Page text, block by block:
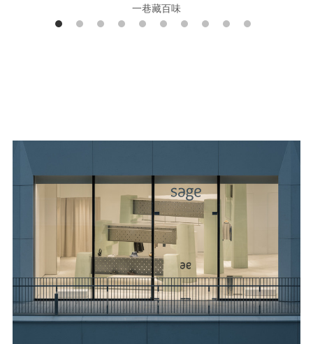
一巷藏百味